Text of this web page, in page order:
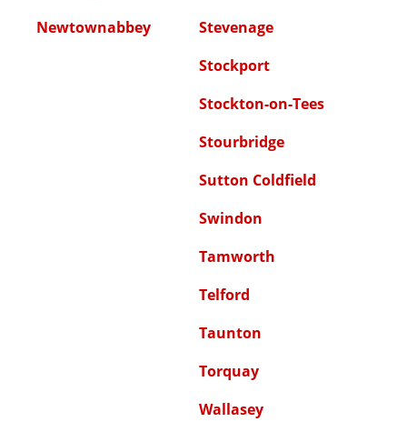
Newtownabbey
Stevenage
Stockport
Stockton-on-Tees
Stourbridge
Sutton Coldfield
Swindon
Tamworth
Telford
Taunton
Torquay
Wallasey